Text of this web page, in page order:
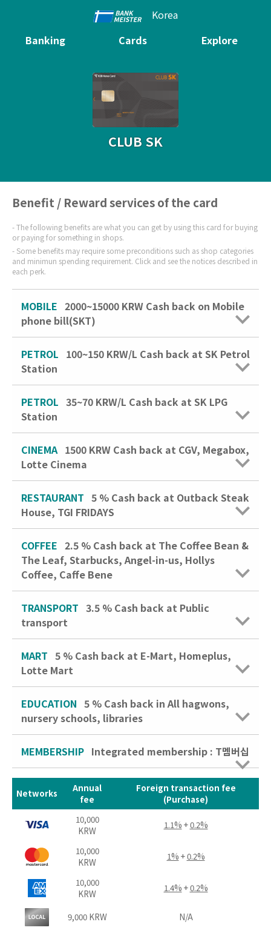
Korea
Banking
Cards Explore
CLUB SK
Benefit / Reward services of the card
The following benefits are what you can get by using this card for buying
or paying for something in shops.
Some benefits may require some preconditions such as shop categories
and minimun spending requirement. Click and see the notices described in
each perk.
MOBILE 2000~15000 KRW Cash back on Mobile
phone bill(SKT)
PETROL 100~150 KRW/L Cash back at SK Petrol
Station
PETROL 35~70 KRW/L Cash back at SK LPG
Station
CINEMA 1500 KRW Cash back at CGV, Megabox,
Lotte Cinema
RESTAURANT 5 % Cash back at Outback Steak
House, TGI FRIDAYS
COFFEE 2.5 % Cash back at The Coffee Bean &
The Leaf, Starbucks, Angel-in-us, Hollys
Coffee, Caffe Bene
TRANSPORT 3.5 % Cash back at Public
transport
MART 5 % Cash back at E-Mart, Homeplus,
Lotte Mart
EDUCATION 5 % Cash back in All hagwons,
nursery schools, libraries
MEMBERSHIP Integrated membership : T멤버십
Networks
Annual
fee
Foreign transaction fee
(Purchase)
10,000
KRW
1.1% +0.2%
10,000
KRW
1% +0.2%
10,000
KRW
1.4% +0.2%
9,000 KRW N/A